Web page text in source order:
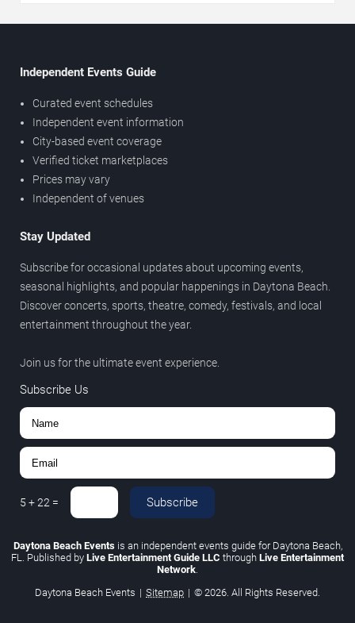
Independent Events Guide
Curated event schedules
Independent event information
City-based event coverage
Verified ticket marketplaces
Prices may vary
Independent of venues
Stay Updated
Subscribe for occasional updates about upcoming events,
seasonal highlights, and popular happenings in Daytona Beach.
Discover concerts, sports, theatre, comedy, festivals, and local
entertainment throughout the year.
Join us for the ultimate event experience.
Subscribe Us
5 +22 = Subscribe
Daytona Beach Eventsis an independent events guide for Daytona Beach,
FL. Published by Live Entertainment Guide LLC through Live Entertainment
Network.
Daytona Beach Events | Sitemap | © 2026. All Rights Reserved.